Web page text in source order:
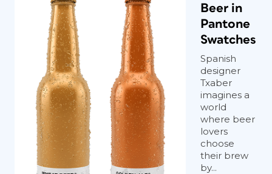
Beer in
Pantone
Swatches
Spanish
designer
Txaber
imagines a
world
where beer
lovers
choose
their brew
by...